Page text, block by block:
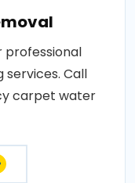
professional
Call
carpet water